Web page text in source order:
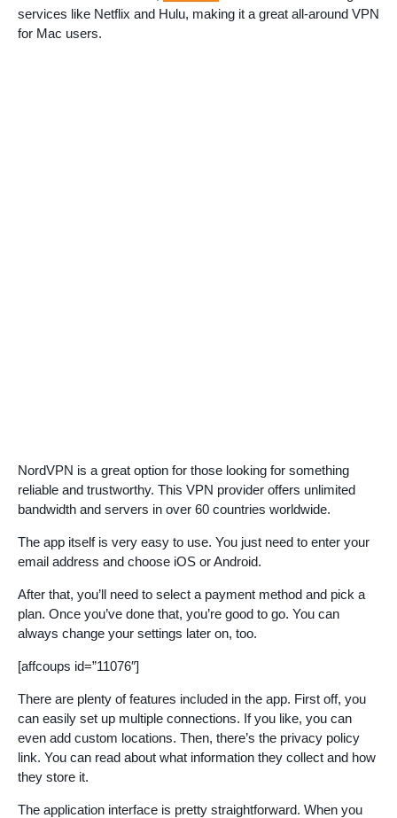
services like Netflix and Hulu, making it a great all-around VPN
for Mac users.
NordVPN is a great option for those looking for something
reliable and trustworthy. This VPN provider offers unlimited
bandwidth and servers in over 60 countries worldwide.
The app itself is very easy to use. You just need to enter your
email address and choose iOS or Android.
After that, you’ll need to select a payment method and pick a
plan. Once you’ve done that, you’re good to go. You can
always change your settings later on, too.
[affcoups id=”11076″]
There are plenty of features included in the app. First off, you
can easily set up multiple connections. If you like, you can
even add custom locations. Then, there’s the privacy policy
link. You can read about what information they collect and how
they store it.
The application interface is pretty straightforward. When you